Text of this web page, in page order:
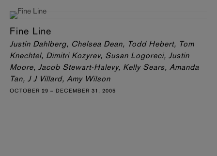
Fine Line
Justin Dahlberg, Chelsea Dean, Todd Hebert, Tom
Knechtel, Dimitri Kozyrev, Susan Logoreci, Justin
Moore, Jacob Stewart-Halevy, Kelly Sears, Amanda
Tan, J J Villard, Amy Wilson
OCTOBER 29 – DECEMBER 31, 2005